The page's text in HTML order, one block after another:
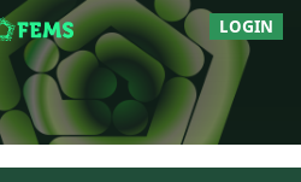
LOGIN